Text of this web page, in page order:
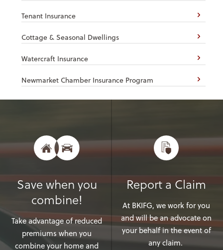
Tenant Insurance
Cottage & Seasonal Dwellings
Watercraft Insurance
Newmarket Chamber Insurance Program
Save when you
combine!
Take advantage of reduced
premiums when you
combine your home and
Report a Claim
At BKIFG, we work for you
and will be an advocate on
your behalf in the event of
any claim.